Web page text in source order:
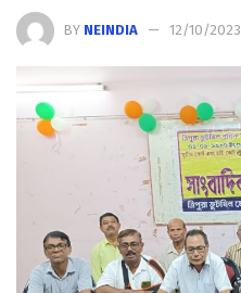
BY NEINDIA 12/10/2023